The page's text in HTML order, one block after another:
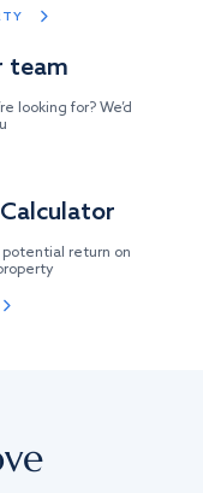
team
looking for? We’d
return on